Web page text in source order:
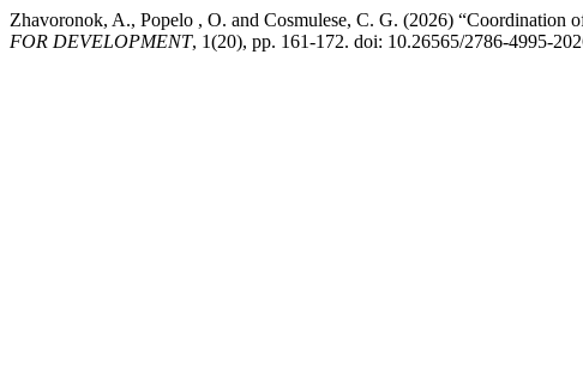
Zhavoronok, A., Popelo , O. and Cosmulese, C. G. (2026) “Coordination
FOR DEVELOPMENT, 1(20), pp. 161-172. doi: 10.26565/2786-4995-